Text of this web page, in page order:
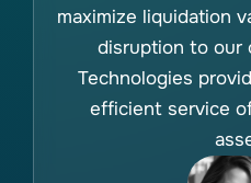
maximize liquidation
disruption to our
Technologies
efficient service